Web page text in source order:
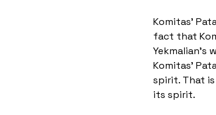
Komitas'
fact that
Yekmalian's
Komitas'
spirit. That
its spirit.